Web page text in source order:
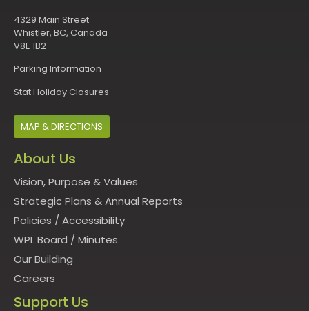
4329 Main Street
Whistler, BC, Canada
V8E 1B2
Parking Information
Stat Holiday Closures
MAP & DIRECTIONS
About Us
Vision, Purpose & Values
Strategic Plans & Annual Reports
Policies / Accessibility
WPL Board / Minutes
Our Building
Careers
Support Us